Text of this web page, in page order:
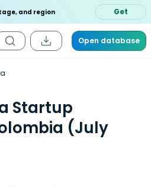
and region Get
Open database
Startup
(July